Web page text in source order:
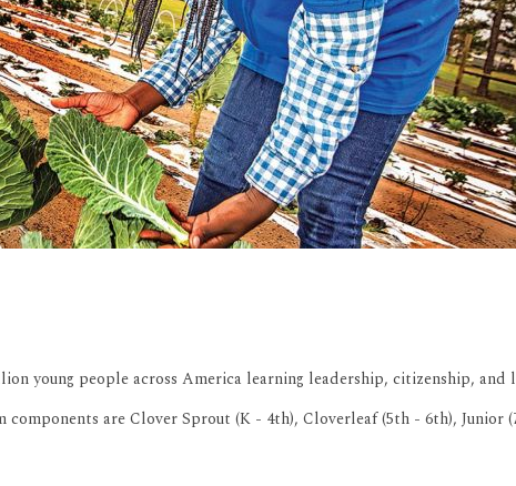
young people across America learning leadership, citizenship, and
are Clover Sprout (K - 4th), Cloverleaf (5th - 6th), Junior